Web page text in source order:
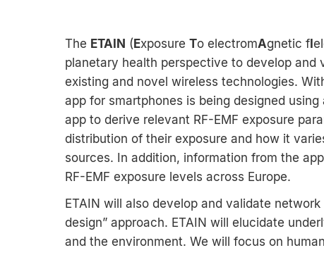
The ETAIN (Exposure To electromAgnetic fI
planetary health perspective to develop
existing and novel wireless technologies.
app for smartphones is being designed
app to derive relevant RF-EMF exposure
distribution of their exposure and how it
sources. In addition, information from the
RF-EMF exposure levels across Europe.
ETAIN will also develop and validate
design” approach. ETAIN will elucidate
and the environment. We will focus on